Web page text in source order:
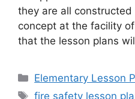
they are all
concept at the facility
that the lesson plans
Categories
Elementary Lesson
Tags
fire safety lesson